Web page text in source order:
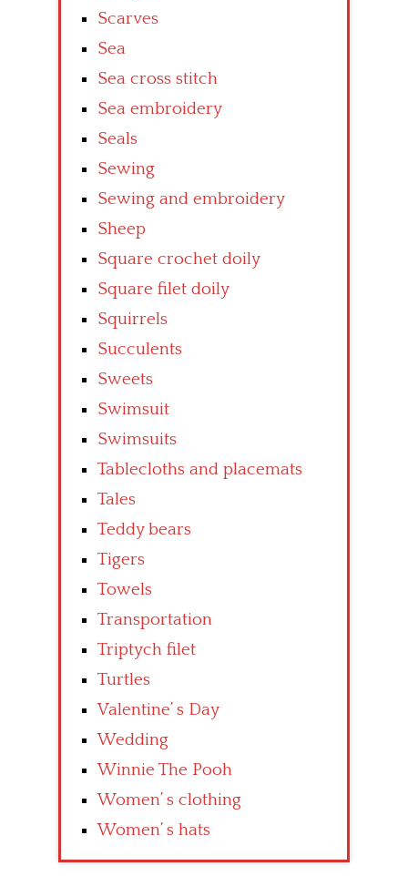
Scarves
Sea
Sea cross stitch
Sea embroidery
Seals
Sewing
Sewing and embroidery
Sheep
Square crochet doily
Square filet doily
Squirrels
Succulents
Sweets
Swimsuit
Swimsuits
Tablecloths and placemats
Tales
Teddy bears
Tigers
Towels
Transportation
Triptych filet
Turtles
Valentine’ s Day
Wedding
Winnie The Pooh
Women’ s clothing
Women’ s hats